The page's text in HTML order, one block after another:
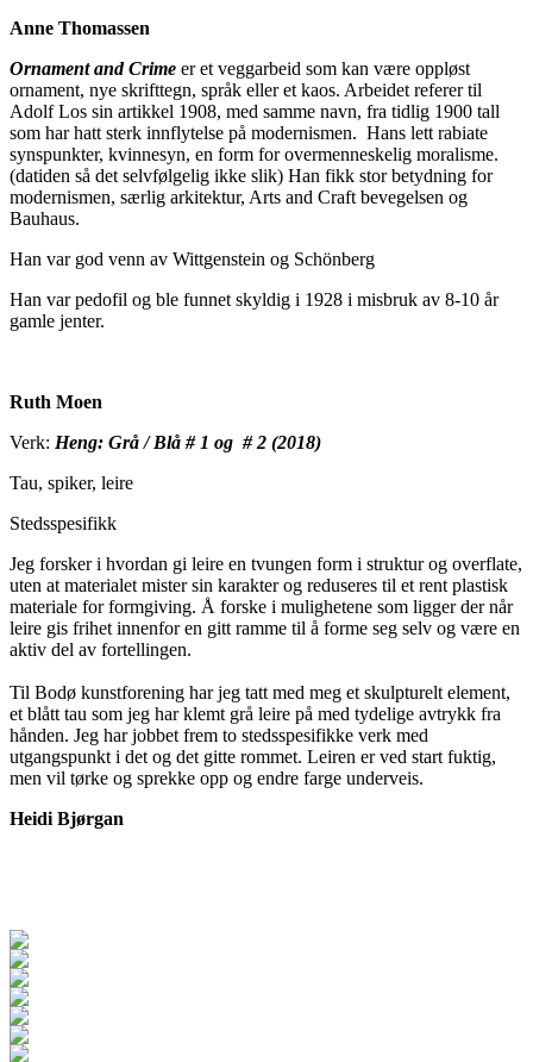
Anne Thomassen
Ornament and Crime er et veggarbeid som kan være oppløst
ornament, nye skrifttegn, språk eller et kaos. Arbeidet referer til
Adolf Los sin artikkel 1908, med samme navn, fra tidlig 1900 tall
som har hatt sterk innflytelse på modernismen. Hans lett rabiate
synspunkter, kvinnesyn, en form for overmenneskelig moralisme.
(datiden så det selvfølgelig ikke slik) Han fikk stor betydning for
modernismen, særlig arkitektur, Arts and Craft bevegelsen og
Bauhaus.
Han var god venn av Wittgenstein og Schönberg
Han var pedofil og ble funnet skyldig i 1928 i misbruk av 8-10 år
gamle jenter.
Ruth Moen
Verk: Heng: Grå / Blå # 1 og # 2 (2018)
Tau, spiker, leire
Stedsspesifikk
Jeg forsker i hvordan gi leire en tvungen form i struktur og overflate,
uten at materialet mister sin karakter og reduseres til et rent plastisk
materiale for formgiving. Å forske i mulighetene som ligger der når
leire gis frihet innenfor en gitt ramme til å forme seg selv og være en
aktiv del av fortellingen.
Til Bodø kunstforening har jeg tatt med meg et skulpturelt element,
et blått tau som jeg har klemt grå leire på med tydelige avtrykk fra
hånden. Jeg har jobbet frem to stedsspesifikke verk med
utgangspunkt i det og det gitte rommet. Leiren er ved start fuktig,
men vil tørke og sprekke opp og endre farge underveis.
Heidi Bjørgan